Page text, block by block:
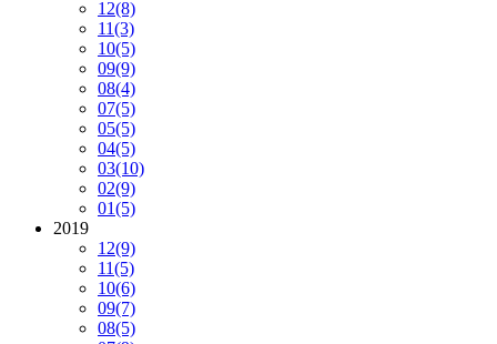
12(8)
11(3)
10(5)
09(9)
08(4)
07(5)
05(5)
04(5)
03(10)
02(9)
01(5)
2019
12(9)
11(5)
10(6)
09(7)
08(5)